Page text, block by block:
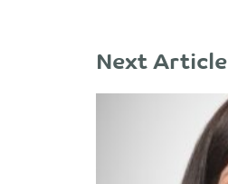
Next Article